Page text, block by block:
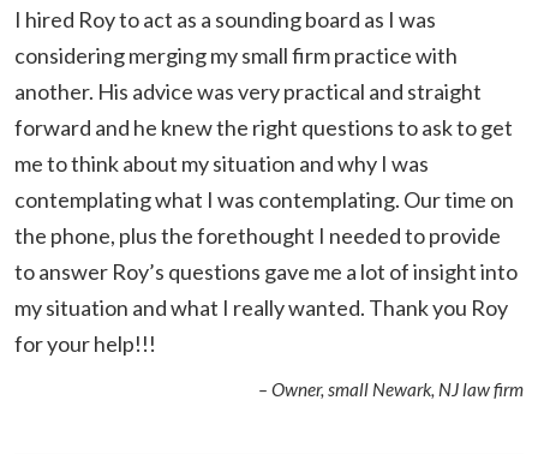
I hired Roy to act as a sounding board as I was
considering merging my small firm practice with
another. His advice was very practical and straight
forward and he knew the right questions to ask to get
me to think about my situation and why I was
contemplating what I was contemplating. Our time on
the phone, plus the forethought I needed to provide
to answer Roy’s questions gave me a lot of insight into
my situation and what I really wanted. Thank you Roy
for your help!!!
– Owner, small Newark, NJ law firm